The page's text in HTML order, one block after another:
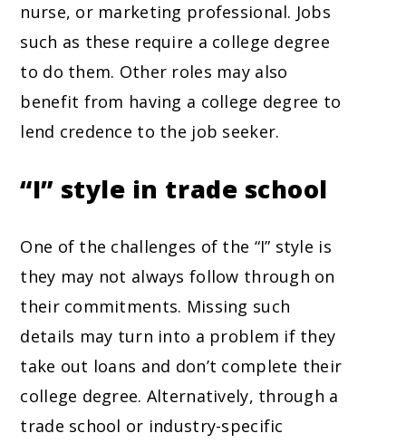
nurse, or marketing professional. Jobs
such as these require a college degree
to do them. Other roles may also
benefit from having a college degree to
lend credence to the job seeker.
“I” style in trade school
One of the challenges of the “I” style is
they may not always follow through on
their commitments. Missing such
details may turn into a problem if they
take out loans and don’t complete their
college degree. Alternatively, through a
trade school or industry-specific